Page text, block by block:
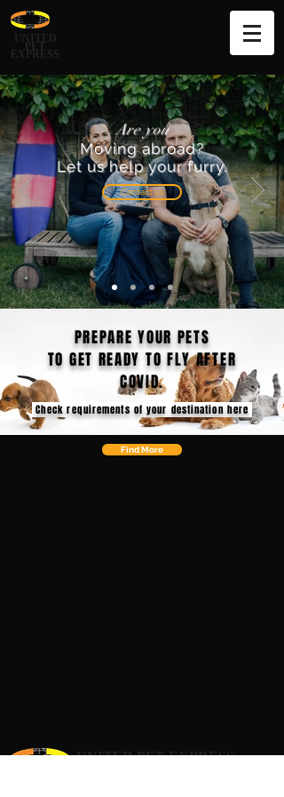
UNITED
PET
EXPRESS
Are you
Moving abroad?
Let us help your furry.
Contact us
PREPARE YOUR PETS
TO GET READY TO FLY AFTER
COVID.
Check requirements of your destination here
Find More
UNITED PET EXPRESS